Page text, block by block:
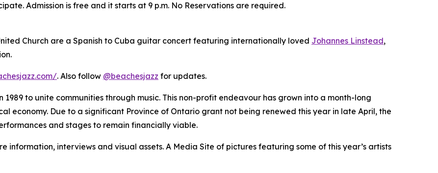
Admission is free and it starts at 9 p.m. No Reservations are required.
Church are a Spanish to Cuba guitar concert featuring internationally loved Johannes Linstead,
. Also follow @beachesjazz for updates.
to unite communities through music. This non-profit endeavour has grown into a month-long
economy. Due to a significant Province of Ontario grant not being renewed this year in late April, the
and stages to remain financially viable.
information, interviews and visual assets. A Media Site of pictures featuring some of this year’s artists